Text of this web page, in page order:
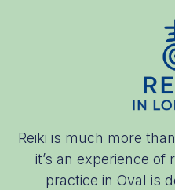
Reiki is much more
it’s an experience of
practice in Oval is